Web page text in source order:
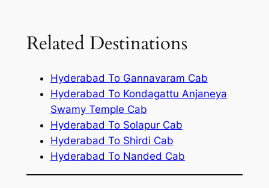
Related Destinations
Hyderabad To Gannavaram Cab
Hyderabad To Kondagattu Anjaneya
Swamy Temple Cab
Hyderabad To Solapur Cab
Hyderabad To Shirdi Cab
Hyderabad To Nanded Cab